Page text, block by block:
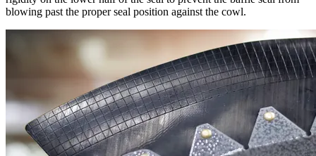
blowing past the proper seal position against the cowl.